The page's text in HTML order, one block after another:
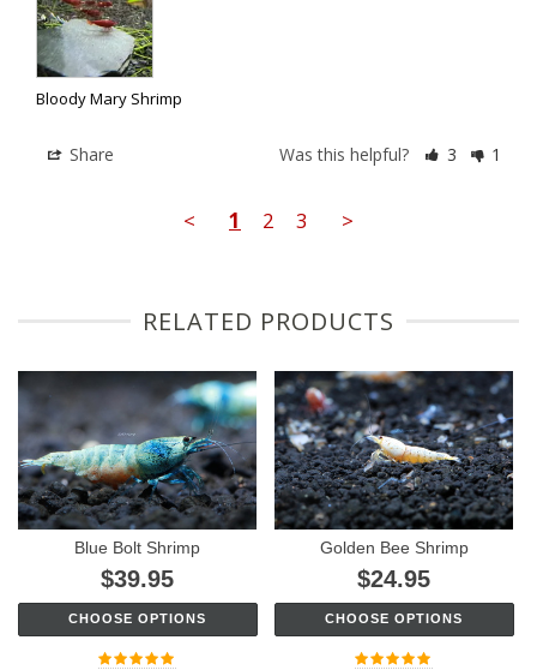
Bloody Mary Shrimp
Share Was this helpful? 3 1
< 1 2 3 >
RELATED PRODUCTS
Blue Bolt Shrimp
$39.95
CHOOSE OPTIONS
Golden Bee Shrimp
$24.95
CHOOSE OPTIONS